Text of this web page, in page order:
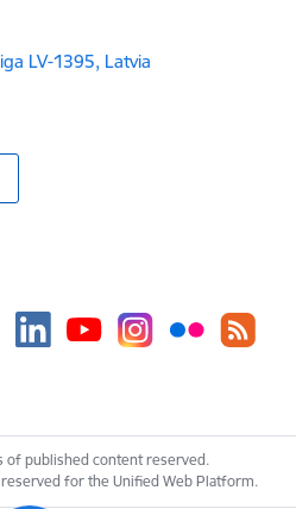
LV-1395, Latvia
published content reserved.
for the Unified Web Platform.